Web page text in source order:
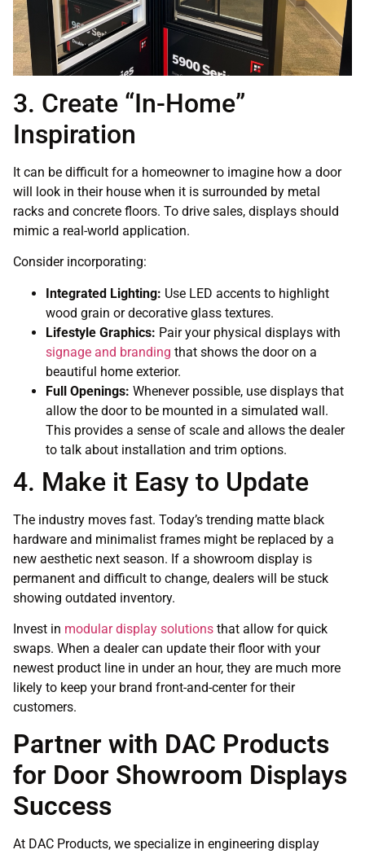
3. Create “In-Home”
Inspiration
It can be difficult for a homeowner to imagine how a door
will look in their house when it is surrounded by metal
racks and concrete floors. To drive sales, displays should
mimic a real-world application.
Consider incorporating:
Integrated Lighting: Use LED accents to highlight
wood grain or decorative glass textures.
Lifestyle Graphics: Pair your physical displays with
signage and branding that shows the door on a
beautiful home exterior.
Full Openings: Whenever possible, use displays that
allow the door to be mounted in a simulated wall.
This provides a sense of scale and allows the dealer
to talk about installation and trim options.
4. Make it Easy to Update
The industry moves fast. Today’s trending matte black
hardware and minimalist frames might be replaced by a
new aesthetic next season. If a showroom display is
permanent and difficult to change, dealers will be stuck
showing outdated inventory.
Invest in modular display solutions that allow for quick
swaps. When a dealer can update their floor with your
newest product line in under an hour, they are much more
likely to keep your brand front-and-center for their
customers.
Partner with DAC Products
for Door Showroom Displays
Success
At DAC Products, we specialize in engineering display